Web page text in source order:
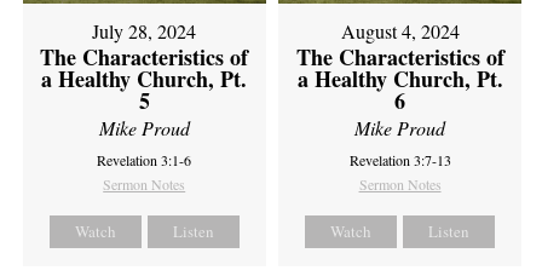
July 28, 2024
The Characteristics of
a Healthy Church, Pt.
5
Mike Proud
Revelation 3:1-6
Sermon Notes
Watch Listen
August 4, 2024
The Characteristics of
a Healthy Church, Pt.
6
Mike Proud
Revelation 3:7-13
Sermon Notes
Watch Listen